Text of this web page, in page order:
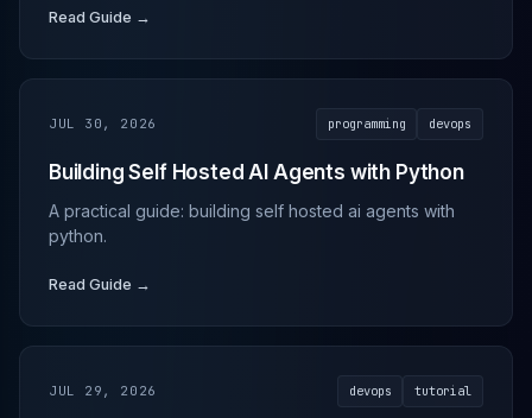
Read Guide →
JUL 30, 2026 programming devops
Building Self Hosted AI Agents with Python
A practical guide: building self hosted ai agents with
python.
Read Guide →
JUL 29, 2026 devops tutorial